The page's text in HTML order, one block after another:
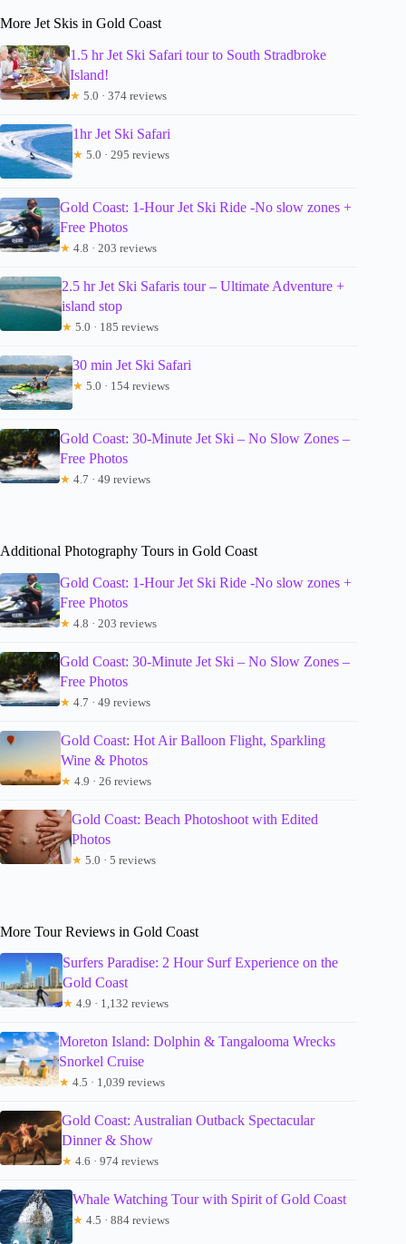
More Jet Skis in Gold Coast
1.5 hr Jet Ski Safari tour to South Stradbroke
Island!
★ 5.0 · 374 reviews
1hr Jet Ski Safari
★ 5.0 · 295 reviews
Gold Coast: 1-Hour Jet Ski Ride -No slow zones +
Free Photos
★ 4.8 · 203 reviews
2.5 hr Jet Ski Safaris tour – Ultimate Adventure +
island stop
★ 5.0 · 185 reviews
30 min Jet Ski Safari
★ 5.0 · 154 reviews
Gold Coast: 30-Minute Jet Ski – No Slow Zones –
Free Photos
★ 4.7 · 49 reviews
Additional Photography Tours in Gold Coast
Gold Coast: 1-Hour Jet Ski Ride -No slow zones +
Free Photos
★ 4.8 · 203 reviews
Gold Coast: 30-Minute Jet Ski – No Slow Zones –
Free Photos
★ 4.7 · 49 reviews
Gold Coast: Hot Air Balloon Flight, Sparkling
Wine & Photos
★ 4.9 · 26 reviews
Gold Coast: Beach Photoshoot with Edited
Photos
★ 5.0 · 5 reviews
More Tour Reviews in Gold Coast
Surfers Paradise: 2 Hour Surf Experience on the
Gold Coast
★ 4.9 · 1,132 reviews
Moreton Island: Dolphin & Tangalooma Wrecks
Snorkel Cruise
★ 4.5 · 1,039 reviews
Gold Coast: Australian Outback Spectacular
Dinner & Show
★ 4.6 · 974 reviews
Whale Watching Tour with Spirit of Gold Coast
★ 4.5 · 884 reviews